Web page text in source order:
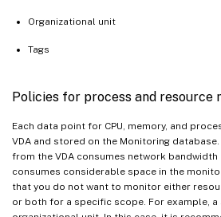
Organizational unit
Tags
Policies for process and resource
Each data point for CPU, memory, and
VDA and stored on the Monitoring
from the VDA consumes network
consumes considerable space in the
that you do not want to monitor either
or both for a specific scope. For example,